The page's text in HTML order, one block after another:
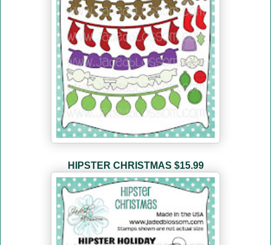
HIPSTER CHRISTMAS $15.99